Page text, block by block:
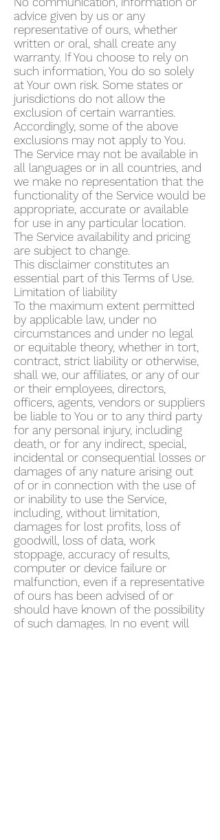
advice given by us or any
representative of ours, whether
written or oral, shall create any
warranty. If You choose to rely on
such information, You do so solely
at Your own risk. Some states or
jurisdictions do not allow the
exclusion of certain warranties.
Accordingly, some of the above
exclusions may not apply to You.
The Service may not be available in
all languages or in all countries, and
we make no representation that the
functionality of the Service would be
appropriate, accurate or available
for use in any particular location.
The Service availability and pricing
are subject to change.
This disclaimer constitutes an
essential part of this Terms of Use.
Limitation of liability
To the maximum extent permitted
by applicable law, under no
circumstances and under no legal
or equitable theory, whether in tort,
contract, strict liability or otherwise,
shall we, our affiliates, or any of our
or their employees, directors,
officers, agents, vendors or suppliers
be liable to You or to any third party
for any personal injury, including
death, or for any indirect, special,
incidental or consequential losses or
damages of any nature arising out
of or in connection with the use of
or inability to use the Service,
including, without limitation,
damages for lost profits, loss of
goodwill, loss of data, work
stoppage, accuracy of results,
computer or device failure or
malfunction, even if a representative
of ours has been advised of or
should have known of the possibility
of such damages. In no event will